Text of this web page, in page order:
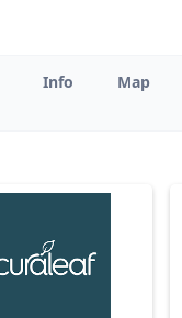
Info Map